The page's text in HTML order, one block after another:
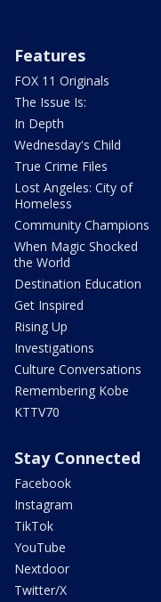
Features
FOX 11 Originals
The Issue Is:
In Depth
Wednesday's Child
True Crime Files
Lost Angeles: City of
Homeless
Community Champions
When Magic Shocked
the World
Destination Education
Get Inspired
Rising Up
Investigations
Culture Conversations
Remembering Kobe
KTTV70
Stay Connected
Facebook
Instagram
TikTok
YouTube
Nextdoor
Twitter/X